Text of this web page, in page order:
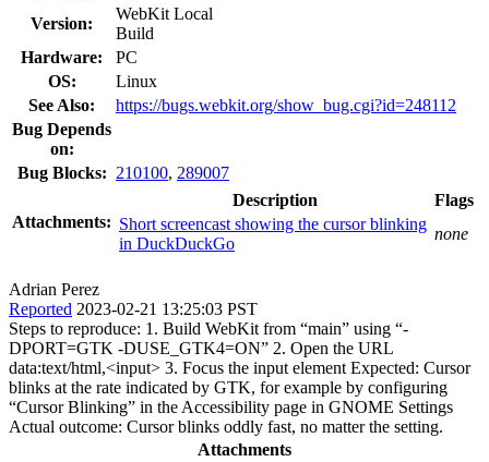
Version:
WebKit Local
Build
Hardware:
PC
OS:
Linux
See Also:
https://bugs.webkit.org/show_bug.cgi?id=248112
Bug Depends
on:
Bug Blocks: 210100, 289007
Attachments:
Description
Flags
Short screencast showing the cursor blinking
in DuckDuckGo
none
Adrian Perez
Reported 2023-02-21 13:25:03 PST
Steps to reproduce: 1. Build WebKit from “main” using “-
DPORT=GTK -DUSE_GTK4=ON” 2. Open the URL
data:text/html,<input> 3. Focus the input element Expected: Cursor
blinks at the rate indicated by GTK, for example by configuring
“Cursor Blinking” in the Accessibility page in GNOME Settings
Actual outcome: Cursor blinks oddly fast, no matter the setting.
Attachments